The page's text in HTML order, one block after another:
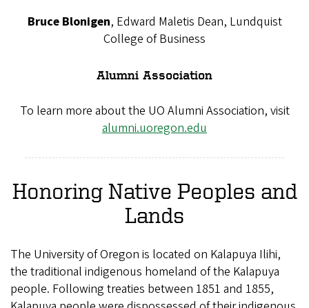
Bruce Blonigen, Edward Maletis Dean, Lundquist
College of Business
Alumni Association
To learn more about the UO Alumni Association, visit
alumni.uoregon.edu
Honoring Native Peoples and
Lands
The University of Oregon is located on Kalapuya Ilihi,
the traditional indigenous homeland of the Kalapuya
people. Following treaties between 1851 and 1855,